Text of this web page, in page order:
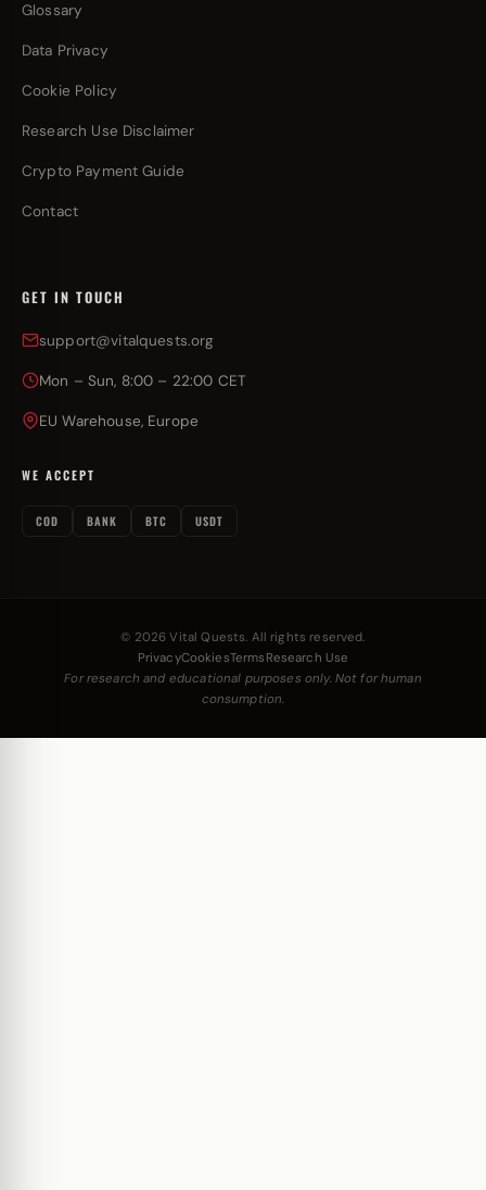
Glossary
Data Privacy
Cookie Policy
Research Use Disclaimer
Crypto Payment Guide
Contact
GET IN TOUCH
support@vitalquests.org
Mon – Sun, 8:00 – 22:00 CET
EU Warehouse, Europe
WE ACCEPT
COD BANK BTC USDT
© 2026 Vital Quests. All rights reserved.
PrivacyCookiesTerms Research Use
For research and educational purposes only. Not for human
consumption.